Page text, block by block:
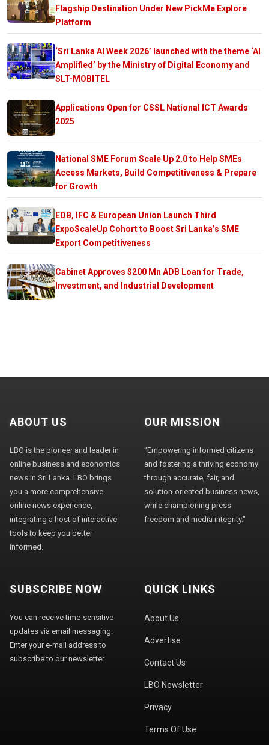
Flagship Destination Under New PickMe Explore
Platform
‘Sri Lanka AI Week 2026’ launched with the theme ‘AI
Amplified’ by the Ministry of Digital Economy and
SLT-MOBITEL
Applications Open for CSSL National ICT Awards
2025
National SME Forum Scale Up 2.0 to Help SMEs
Access Markets, Build Competitiveness & Prepare
for Growth
EDB, IFC & European Union Launch Third
ExpoScaleUp Cohort to Boost Sri Lanka’s SME
Export Competitiveness
Cabinet Approves $200 Mn ADB Loan for Trade,
Investment, and Industrial Development
ABOUT US
LBO is the pioneer and leader in
online business and economics
news in Sri Lanka. LBO brings
you a more comprehensive
online news experience,
integrating a host of interactive
tools to keep you better
informed.
OUR MISSION
"Empowering informed citizens
and fostering a thriving economy
through accurate, fair, and
solution-oriented business news,
while championing press
freedom and media integrity."
SUBSCRIBE NOW
You can receive time-sensitive
updates via email messaging.
Enter your e-mail address to
subscribe to our newsletter.
QUICK LINKS
About Us
Advertise
Contact Us
LBO Newsletter
Privacy
Terms Of Use